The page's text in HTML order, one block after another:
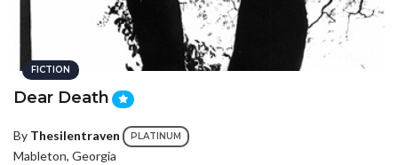
FICTION
Dear Death
By Thesilentraven PLATINUM
Mableton, Georgia